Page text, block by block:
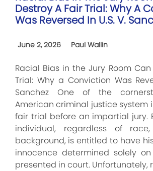
Destroy A Fair Trial: Why A
Was Reversed In U.S. V.
June 2, 2026 Paul Wallin
Racial Bias in the Jury Room
Trial: Why a Conviction Was
Sanchez One of the
American criminal justice system
fair trial before an impartial jury.
individual, regardless of
background, is entitled to have
innocence determined solely
presented in court. Unfortunately,